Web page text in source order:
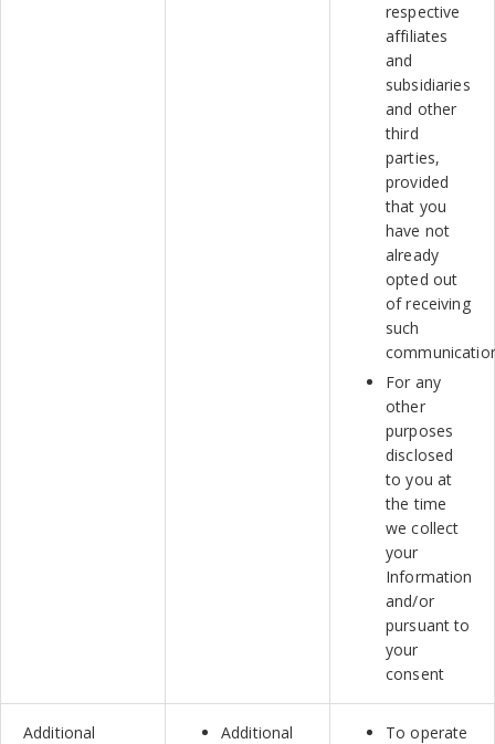
respective
affiliates
and
subsidiaries
and other
third
parties,
provided
that you
have not
already
opted out
of receiving
such
For any
other
purposes
disclosed
to you at
the time
we collect
your
Information
and/or
pursuant to
your
consent
Additional
Additional
To operate